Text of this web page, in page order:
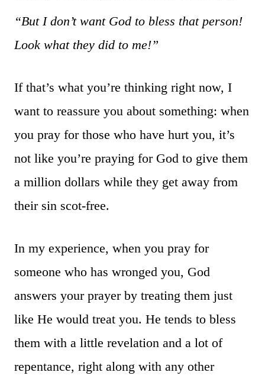
“But I don’t want God to bless that person!
Look what they did to me!”
If that’s what you’re thinking right now, I
want to reassure you about something: when
you pray for those who have hurt you, it’s
not like you’re praying for God to give them
a million dollars while they get away from
their sin scot-free.
In my experience, when you pray for
someone who has wronged you, God
answers your prayer by treating them just
like He would treat you. He tends to bless
them with a little revelation and a lot of
repentance, right along with any other